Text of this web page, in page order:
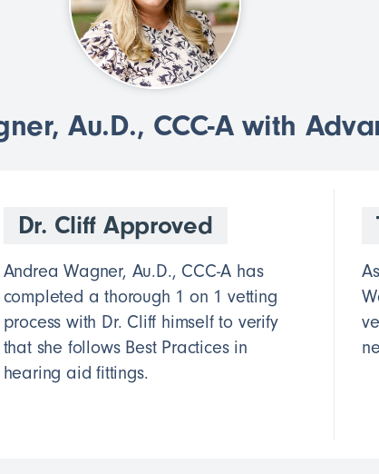
Au.D., CCC-A with
Dr. Cliff Approved
Andrea Wagner, Au.D., CCC-A has
completed a thorough 1 on 1 vetting
process with Dr. Cliff himself to verify
that she follows Best Practices in
hearing aid fittings.